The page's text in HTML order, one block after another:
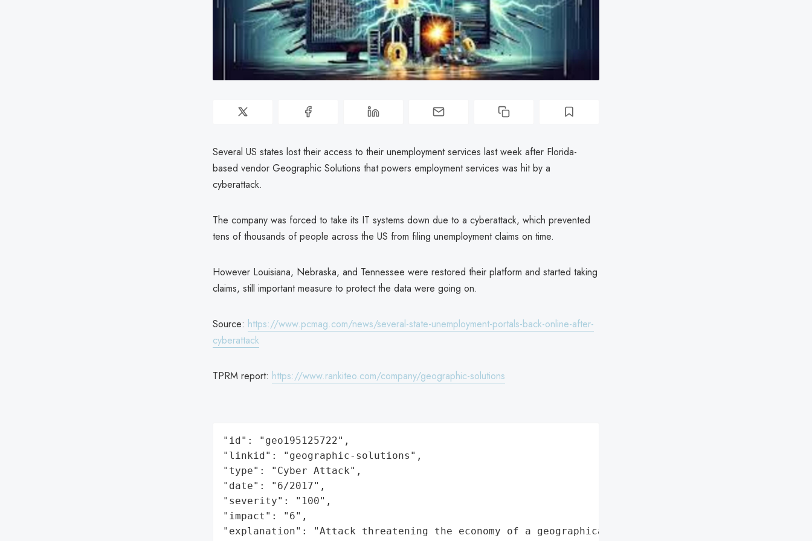
Several US states lost their access to their unemployment services last week after Florida-
based vendor Geographic Solutions that powers employment services was hit by a
cyberattack.
The company was forced to take its IT systems down due to a cyberattack, which prevented
tens of thousands of people across the US from filing unemployment claims on time.
However Louisiana, Nebraska, and Tennessee were restored their platform and started taking
claims, still important measure to protect the data were going on.
Source: https://www.pcmag.com/news/several-state-unemployment-portals-back-online-after-
cyberattack
TPRM report: https://www.rankiteo.com/company/geographic-solutions
"id": "geo195125722",
"linkid": "geographic-solutions",
"type": "Cyber Attack",
"date": "6/2017",
"severity": "100",
"impact": "6",
"explanation": "Attack threatening the economy of a geographical region"